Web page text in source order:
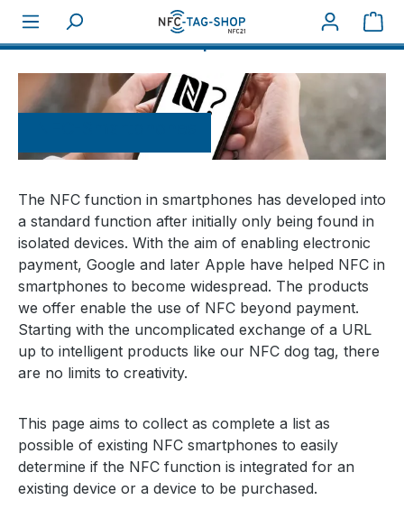
About NFC NFC-Smartphones
The NFC function in smartphones has developed into
a standard function after initially only being found in
isolated devices. With the aim of enabling electronic
payment, Google and later Apple have helped NFC in
smartphones to become widespread. The products
we offer enable the use of NFC beyond payment.
Starting with the uncomplicated exchange of a URL
up to intelligent products like our NFC dog tag, there
are no limits to creativity.
This page aims to collect as complete a list as
possible of existing NFC smartphones to easily
determine if the NFC function is integrated for an
existing device or a device to be purchased.